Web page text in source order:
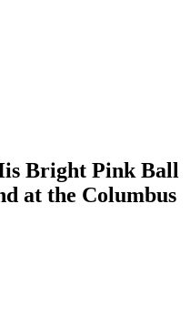
Bright Pink Ball
at the Columbus